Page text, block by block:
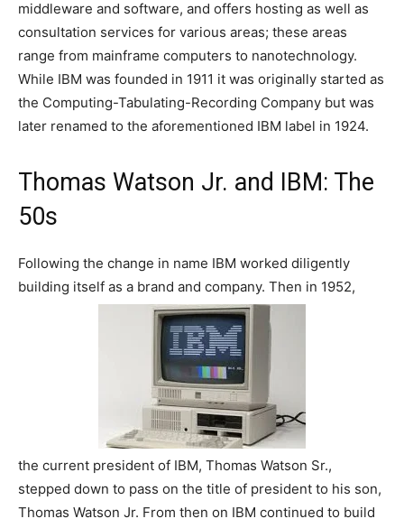
middleware and software, and offers hosting as well as
consultation services for various areas; these areas
range from mainframe computers to nanotechnology.
While IBM was founded in 1911 it was originally started as
the Computing-Tabulating-Recording Company but was
later renamed to the aforementioned IBM label in 1924.
Thomas Watson Jr. and IBM: The
50s
Following the change in name IBM worked diligently
building itself as a brand and company. Then in 1952,
the current president of IBM, Thomas Watson Sr.,
stepped down to pass on the title of president to his son,
Thomas Watson Jr. From then on IBM continued to build